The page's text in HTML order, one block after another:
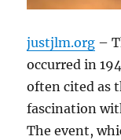
justjlm.org –
occurred in
often cited as
fascination
The event,